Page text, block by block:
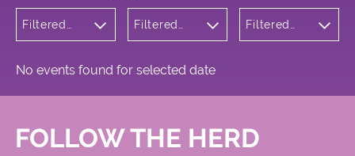
Filtered
Filtered
Filtered
No events found for selected date
FOLLOW THE HERD